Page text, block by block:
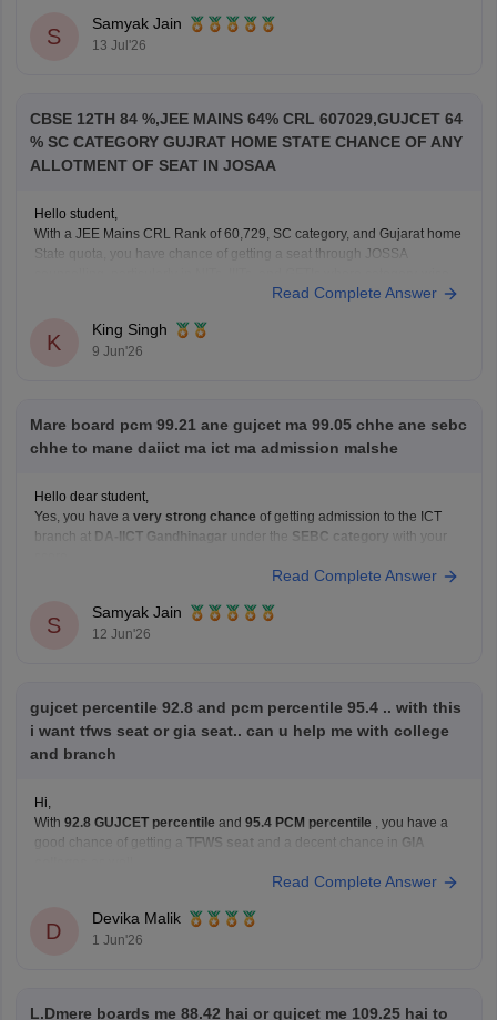
If you appeared for GUJCET
You can obtain your marksheet by:
S
Samyak Jain
13 Jul'26
CBSE 12TH 84 %,JEE MAINS 64% CRL 607029,GUJCET 64
% SC CATEGORY GUJRAT HOME STATE CHANCE OF ANY
ALLOTMENT OF SEAT IN JOSAA
Hello student,
With a JEE Mains CRL Rank of 60,729, SC category, and Gujarat home
State quota, you have chance of getting a seat through JOSSA
reservation are applicable. However, the exact allotment depend on
Read Complete Answer
K
King Singh
9 Jun'26
Mare board pcm 99.21 ane gujcet ma 99.05 chhe ane sebc
chhe to mane daiict ma ict ma admission malshe
Hello dear student,
Yes, you have a very strong chance of getting admission to the ICT
branch at
DA-IICT Gandhinagar under the SEBC category with your
Read Complete Answer
S
Samyak Jain
12 Jun'26
gujcet percentile 92.8 and pcm percentile 95.4 .. with this
i want tfws seat or gia seat.. can u help me with college
and branch
Hi,
With 92.8 GUJCET percentile and 95.4 PCM percentile , you have a
good chance of getting a TFWS seat and a decent chance in GIA
You can realistically target branches like:
Information Technology (IT)
Colleges such asLJ
Read Complete Answer
D
Devika Malik
1 Jun'26
L.Dmere boards me 88.42 hai or gujcet me 109.25 hai to